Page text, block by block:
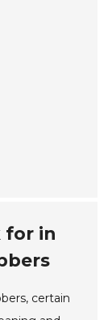
for in
certain